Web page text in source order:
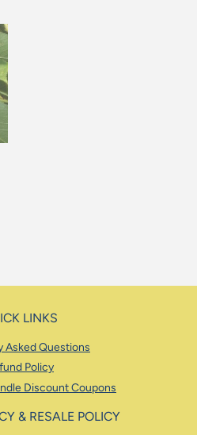
LINKS
Asked Questions
Policy
Discount Coupons
& RESALE POLICY